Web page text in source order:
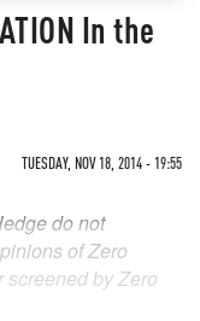
In the
TUESDAY, NOV 18, 2014 - 19:55
do not
of Zero
screened by Zero